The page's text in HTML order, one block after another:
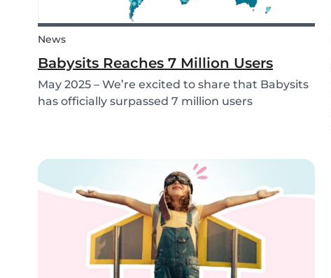
News
Babysits Reaches 7 Million Users
May 2025 – We’re excited to share that Babysits
has officially surpassed 7 million users
and babysitters...